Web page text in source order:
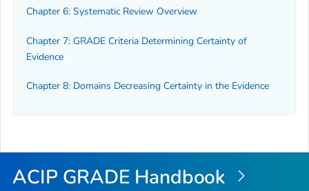
Chapter 6: Systematic Review Overview
Chapter 7: GRADE Criteria Determining Certainty of
Evidence
Chapter 8: Domains Decreasing Certainty in the Evidence
ACIP GRADE Handbook